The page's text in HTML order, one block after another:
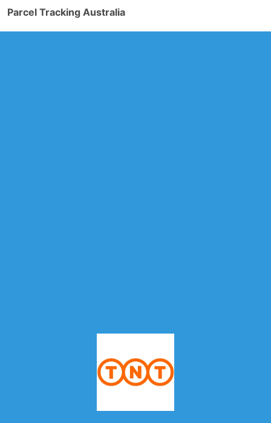
Parcel Tracking Australia